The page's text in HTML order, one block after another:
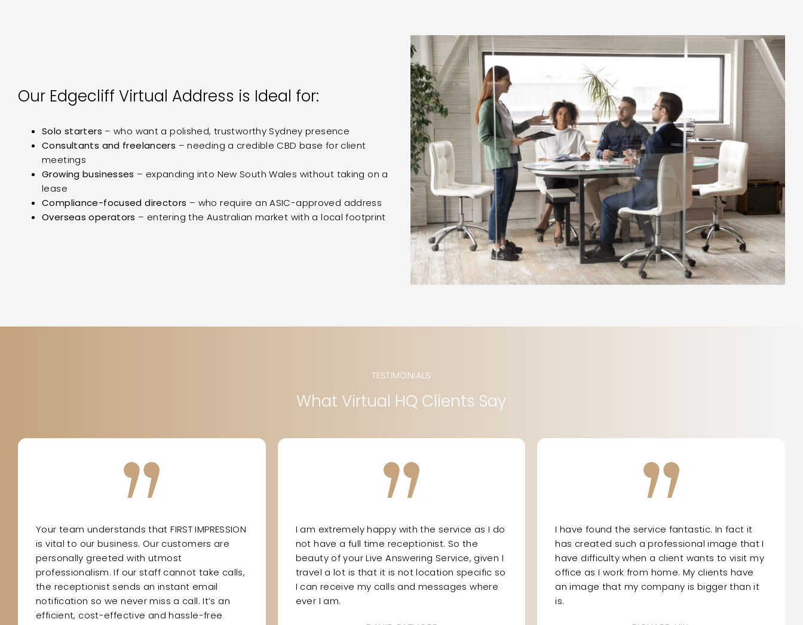
Our Edgecliff Virtual Address is Ideal for:
Solo starters – who want a polished, trustworthy Sydney presence
Consultants and freelancers – needing a credible CBD base for client
meetings
Growing businesses – expanding into New South Wales without taking on a
lease
Compliance-focused directors – who require an ASIC-approved address
Overseas operators – entering the Australian market with a local footprint
TESTIMONIALS
What Virtual HQ Clients Say
Your team understands that FIRST IMPRESSION
is vital to our business. Our customers are
personally greeted with utmost
professionalism. If our staff cannot take calls,
the receptionist sends an instant email
notification so we never miss a call. It’s an
efficient, cost-effective and hassle-free
I am extremely happy with the service as I do
not have a full time receptionist. So the
beauty of your Live Answering Service, given I
travel a lot is that it is not location specific so
I can receive my calls and messages where
ever I am.
I have found the service fantastic. In fact it
has created such a professional image that I
have difficulty when a client wants to visit my
office as I work from home. My clients have
an image that my company is bigger than it
is.